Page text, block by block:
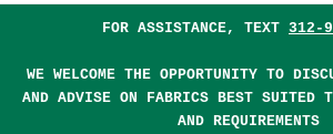
FOR ASSISTANCE, TEXT 312-
WE WELCOME THE OPPORTUNITY TO
AND ADVISE ON FABRICS BEST SUITED
AND REQUIREMENTS